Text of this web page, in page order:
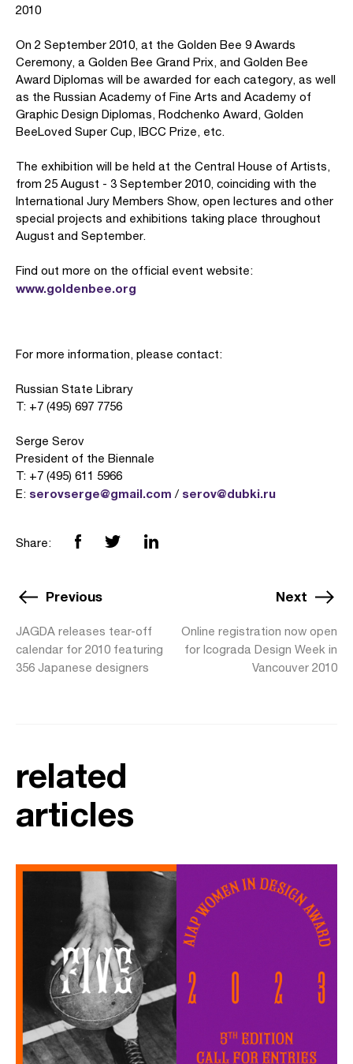
2010
On 2 September 2010, at the Golden Bee 9 Awards
Ceremony, a Golden Bee Grand Prix, and Golden Bee
Award Diplomas will be awarded for each category, as well
as the Russian Academy of Fine Arts and Academy of
Graphic Design Diplomas, Rodchenko Award, Golden
BeeLoved Super Cup, IBCC Prize, etc.
The exhibition will be held at the Central House of Artists,
from 25 August - 3 September 2010, coinciding with the
International Jury Members Show, open lectures and other
special projects and exhibitions taking place throughout
August and September.
Find out more on the official event website:
www.goldenbee.org
For more information, please contact:
Russian State Library
T: +7 (495) 697 7756
Serge Serov
President of the Biennale
T: +7 (495) 611 5966
E: serovserge@gmail.com / serov@dubki.ru
Share:
Previous
JAGDA releases tear-off
calendar for 2010 featuring
356 Japanese designers
Next
Online registration now open
for Icograda Design Week in
Vancouver 2010
related
articles